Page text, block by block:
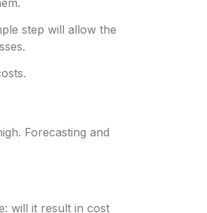
step will allow the
Forecasting and
will it result in cost